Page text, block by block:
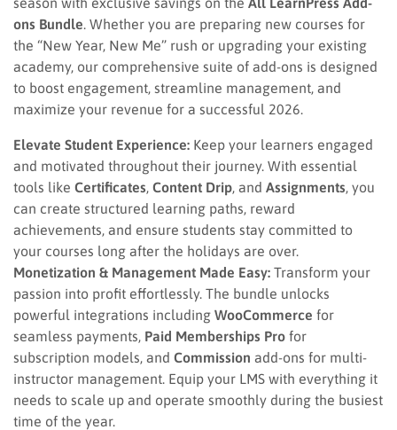
ons Bundle. Whether you are preparing new courses for
the “New Year, New Me” rush or upgrading your existing
academy, our comprehensive suite of add-ons is designed
to boost engagement, streamline management, and
maximize your revenue for a successful 2026.
Elevate Student Experience: Keep your learners engaged
and motivated throughout their journey. With essential
tools like Certificates, Content Drip, and Assignments, you
can create structured learning paths, reward
achievements, and ensure students stay committed to
your courses long after the holidays are over.
Monetization & Management Made Easy: Transform your
passion into profit effortlessly. The bundle unlocks
powerful integrations including WooCommerce for
seamless payments, Paid Memberships Pro for
subscription models, and Commission add-ons for multi-
instructor management. Equip your LMS with everything it
needs to scale up and operate smoothly during the busiest
time of the year.